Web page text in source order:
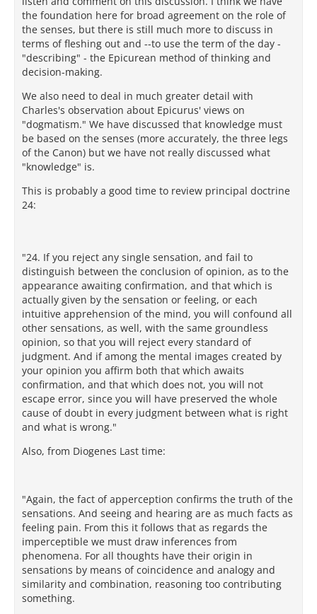
the foundation here for broad agreement on the role of
the senses, but there is still much more to discuss in
terms of fleshing out and --to use the term of the day -
"describing" - the Epicurean method of thinking and
decision-making.
We also need to deal in much greater detail with
Charles's observation about Epicurus' views on
"dogmatism." We have discussed that knowledge must
be based on the senses (more accurately, the three legs
of the Canon) but we have not really discussed what
"knowledge" is.
This is probably a good time to review principal doctrine
24:
"24. If you reject any single sensation, and fail to
distinguish between the conclusion of opinion, as to the
appearance awaiting confirmation, and that which is
actually given by the sensation or feeling, or each
intuitive apprehension of the mind, you will confound all
other sensations, as well, with the same groundless
opinion, so that you will reject every standard of
judgment. And if among the mental images created by
your opinion you affirm both that which awaits
confirmation, and that which does not, you will not
escape error, since you will have preserved the whole
cause of doubt in every judgment between what is right
and what is wrong."
Also, from Diogenes Last time:
"Again, the fact of apperception confirms the truth of the
sensations. And seeing and hearing are as much facts as
feeling pain. From this it follows that as regards the
imperceptible we must draw inferences from
phenomena. For all thoughts have their origin in
sensations by means of coincidence and analogy and
similarity and combination, reasoning too contributing
something.